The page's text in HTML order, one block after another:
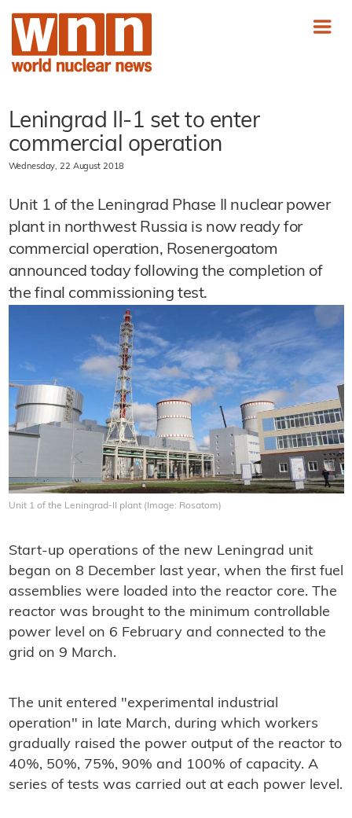
Leningrad II-1 set to enter
commercial operation
Wednesday, 22 August 2018
Unit 1 of the Leningrad Phase II nuclear power
plant in northwest Russia is now ready for
commercial operation, Rosenergoatom
announced today following the completion of
the final commissioning test.
Unit 1 of the Leningrad-II plant (Image: Rosatom)
Start-up operations of the new Leningrad unit
began on 8 December last year, when the first fuel
assemblies were loaded into the reactor core. The
reactor was brought to the minimum controllable
power level on 6 February and connected to the
grid on 9 March.
The unit entered "experimental industrial
operation" in late March, during which workers
gradually raised the power output of the reactor to
40%, 50%, 75%, 90% and 100% of capacity. A
series of tests was carried out at each power level.